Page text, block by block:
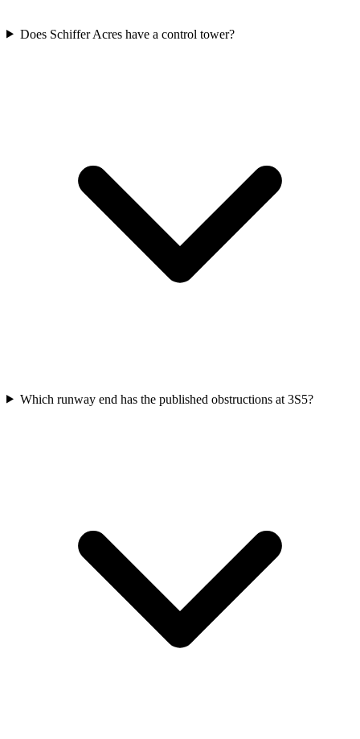
Does Schiffer Acres have a control tower?
Which runway end has the published obstructions at 3S5?